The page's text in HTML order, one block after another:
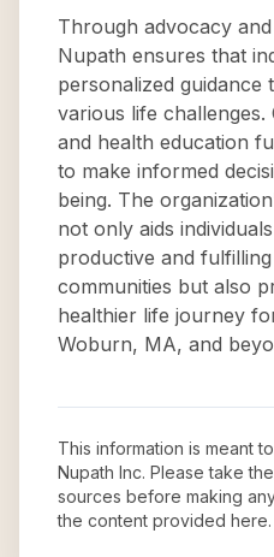
Through advocacy
Nupath ensures that
personalized guidance
various life challenges.
and health education
to make informed
being. The
not only aids
productive and
communities but also
healthier life journey
Woburn, MA, and
This information is meant
Nupath Inc. Please take
sources before making
the content provided here.